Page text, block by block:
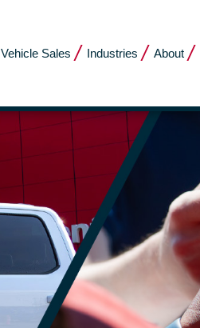
Vehicle Sales Industries About